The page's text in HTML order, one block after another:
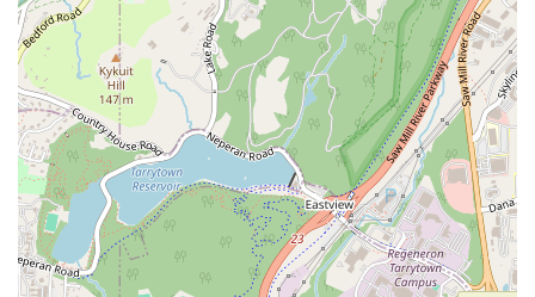
New Construction Sales & Leasing: The team works with
developers and builders to market and sell new
construction projects, providing clients with access to
the latest homes and developments in the area.
Property Buying & Sales: This is the core of their
business, where they use their extensive market
knowledge and negotiation skills to achieve the best
outcomes for both buyers and sellers.
Property Rentals: They assist both renters in finding
their next home and landlords in managing their rental
properties effectively.